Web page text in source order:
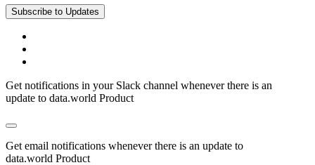
Subscribe to Updates
Get notifications in your Slack channel whenever there is an
update to data.world Product
Get email notifications whenever there is an update to
data.world Product